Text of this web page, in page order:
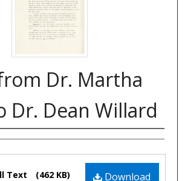
Dr. Martha
Dr. Dean Willard
Download
Text (462 KB)